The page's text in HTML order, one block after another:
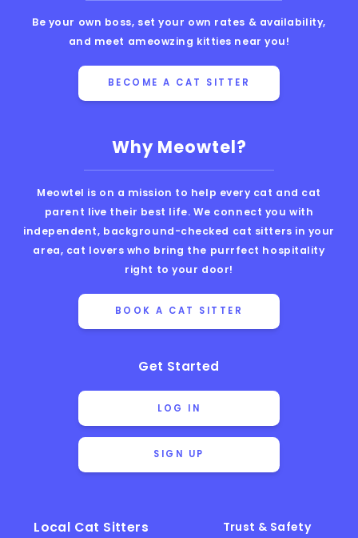
Why Meowtel?
Meowtel is on a mission to help every cat and cat
parent live their best life. We connect you with
independent, background-checked cat sitters in your
area, cat lovers who bring the purrfect hospitality
right to your door!
BOOK A CAT SITTER
Get Started
LOG IN
SIGN UP
Local Cat Sitters Trust & Safety
Be your own boss, set your own rates & availability,
and meet ameowzing kitties near you!
BECOME A CAT SITTER